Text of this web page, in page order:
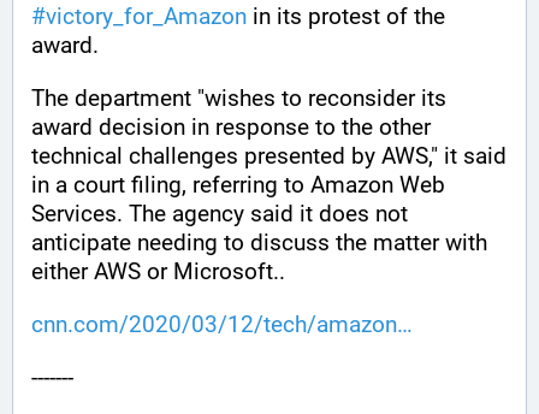
#victory_for_Amazon in its protest of the
award.
The department "wishes to reconsider its
award decision in response to the other
technical challenges presented by AWS," it said
in a court filing, referring to Amazon Web
Services. The agency said it does not
anticipate needing to discuss the matter with
either AWS or Microsoft..
cnn.com/2020/03/12/tech/amazon
-------